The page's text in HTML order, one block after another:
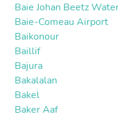
Baie Johan Beetz
Baie-Comeau Airport
Baikonour
Baillif
Bajura
Bakalalan
Bakel
Baker Aaf